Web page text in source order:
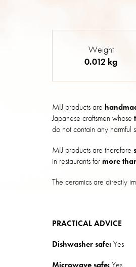
MIJ products are
Japanese craftsmen whose
do not contain any harmful
MIJ products are therefore
in restaurants for more
The ceramics are directly
PRACTICAL ADVICE
Dishwasher safe:Yes
Microwave safe:Yes
Weight
0.012 kg